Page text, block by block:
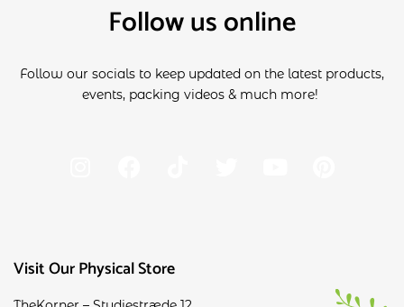
Visit Our Physical Store
Follow us online
Follow our socials to keep updated on the latest products,
events, packing videos & much more!